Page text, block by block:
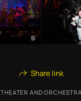
Share link
THEATER AND